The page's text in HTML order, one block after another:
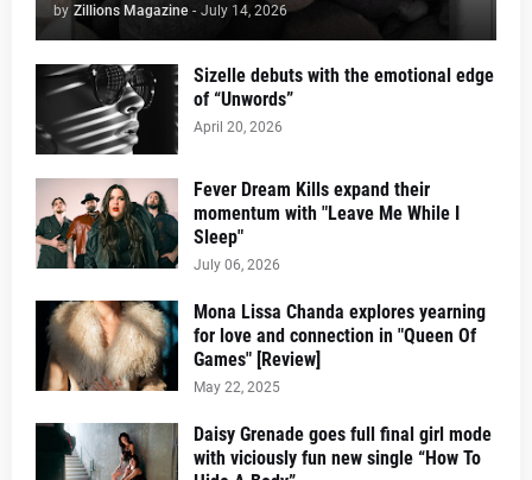
by Zillions Magazine - July 14, 2026
Sizelle debuts with the emotional edge
of “Unwords”
April 20, 2026
Fever Dream Kills expand their
momentum with "Leave Me While I
Sleep"
July 06, 2026
Mona Lissa Chanda explores yearning
for love and connection in "Queen Of
Games" [Review]
May 22, 2025
Daisy Grenade goes full final girl mode
with viciously fun new single “How To